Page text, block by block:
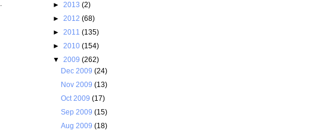
► 2013 (2)
► 2012 (68)
► 2011 (135)
► 2010 (154)
▼ 2009 (262)
Dec 2009(24)
Nov 2009(13)
Oct 2009(17)
Sep 2009(15)
Aug 2009(18)